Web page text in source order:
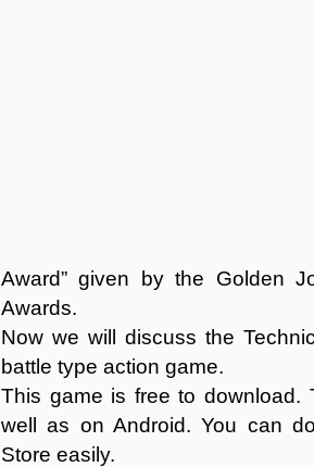
Award” given by the Golden
Awards.
Now we will discuss the
battle type action game.
This game is free to download.
well as on Android. You can
Store easily.